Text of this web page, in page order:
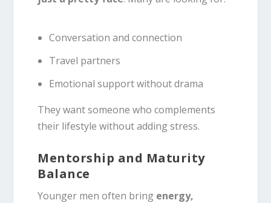
Conversation and connection
Travel partners
Emotional support without drama
They want someone who complements
their lifestyle without adding stress.
Mentorship and Maturity
Balance
Younger men often bring energy,